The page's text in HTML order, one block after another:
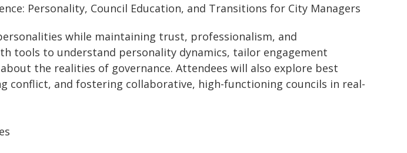
Personality, Council Education, and Transitions for City Managers
while maintaining trust, professionalism, and
tools to understand personality dynamics, tailor engagement
the realities of governance. Attendees will also explore best
conflict, and fostering collaborative, high-functioning councils in real-